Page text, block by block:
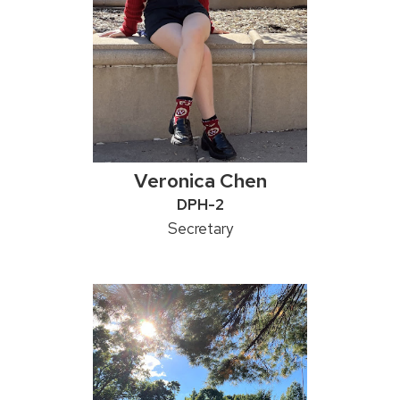
Veronica Chen
Credentials:
DPH-2
Position
Secretary